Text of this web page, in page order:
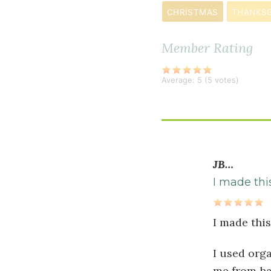
½
ground
cardamom
CHRISTMAS
Member Rating
Average: 5 (5 votes)
JB…
I made
I made
I used